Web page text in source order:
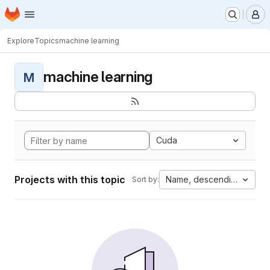
Skip to main content
Homepage
ExploreTopicsmachine learning
M machine learning
Cuda
Projects with this topic Sort by: Name, descending